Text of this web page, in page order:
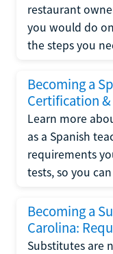
restaurant
you would do
the steps you
Becoming a
Certification
Learn more
as a Spanish
requirements
tests, so you
Becoming a
Carolina:
Substitutes are